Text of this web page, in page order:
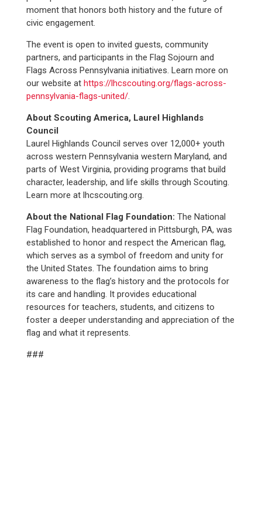
moment that honors both history and the future of
civic engagement.
The event is open to invited guests, community
partners, and participants in the Flag Sojourn and
Flags Across Pennsylvania initiatives. Learn more on
our website at https://lhcscouting.org/flags-across-
pennsylvania-flags-united/.
About Scouting America, Laurel Highlands
Council
Laurel Highlands Council serves over 12,000+ youth
across western Pennsylvania western Maryland, and
parts of West Virginia, providing programs that build
character, leadership, and life skills through Scouting.
Learn more at lhcscouting.org.
About the National Flag Foundation: The National
Flag Foundation, headquartered in Pittsburgh, PA, was
established to honor and respect the American flag,
which serves as a symbol of freedom and unity for
the United States. The foundation aims to bring
awareness to the flag’s history and the protocols for
its care and handling. It provides educational
resources for teachers, students, and citizens to
foster a deeper understanding and appreciation of the
flag and what it represents.
###